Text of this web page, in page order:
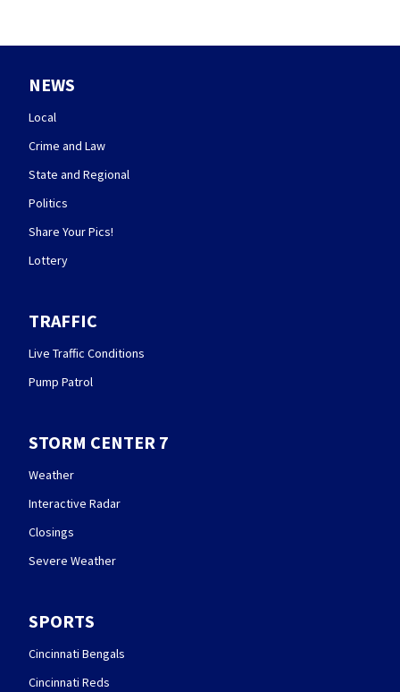
NEWS
Local
Crime and Law
State and Regional
Politics
Share Your Pics!
Lottery
TRAFFIC
Live Traffic Conditions
Pump Patrol
STORM CENTER 7
Weather
Interactive Radar
Closings
Severe Weather
SPORTS
Cincinnati Bengals
Cincinnati Reds